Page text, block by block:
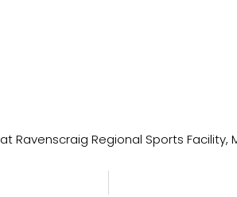
Ravenscraig Regional Sports Facility,